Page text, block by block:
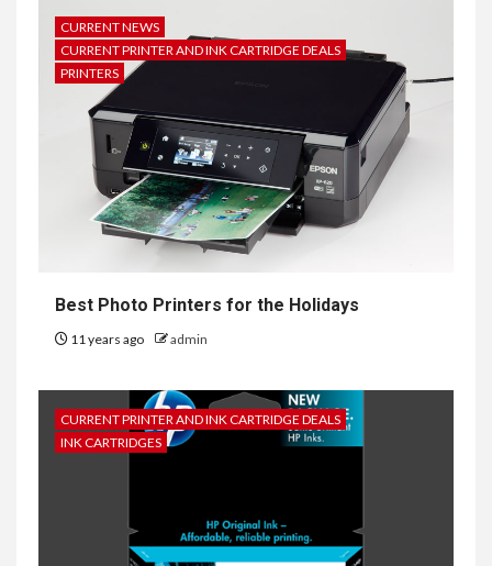
CURRENT NEWS
CURRENT PRINTER AND INK CARTRIDGE DEALS
PRINTERS
Best Photo Printers for the Holidays
11 years ago admin
CURRENT PRINTER AND INK CARTRIDGE DEALS
INK CARTRIDGES